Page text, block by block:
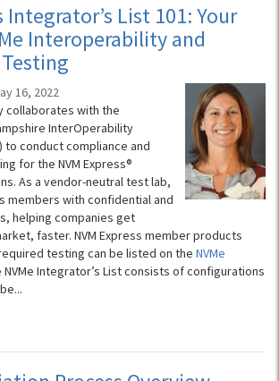
Integrator’s List 101: Your
Interoperability and
16, 2022
collaborates with the
InterOperability
to conduct compliance and
for the NVM Express®
As a vendor-neutral test lab,
members with confidential and
helping companies get
faster. NVM Express member products
required testing can be listed on the NVMe
NVMe Integrator’s List consists of configurations